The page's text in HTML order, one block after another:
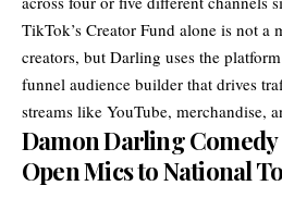
TikTok’s Creator Fund alone is not a
creators, but Darling uses the
funnel audience builder that drives
streams like YouTube, merchandise,
Damon Darling
Open Mics to National